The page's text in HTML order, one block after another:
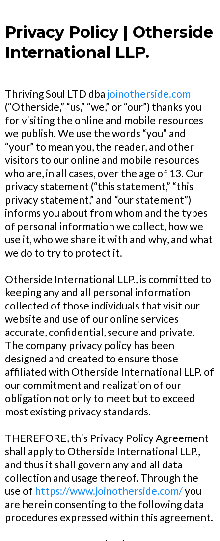
Privacy Policy | Otherside
International LLP.
Thriving Soul LTD dba joinotherside.com
(“Otherside,” “us,” “we,” or “our”) thanks you
for visiting the online and mobile resources
we publish. We use the words “you” and
“your” to mean you, the reader, and other
visitors to our online and mobile resources
who are, in all cases, over the age of 13. Our
privacy statement (“this statement,” “this
privacy statement,” and “our statement”)
informs you about from whom and the types
of personal information we collect, how we
use it, who we share it with and why, and what
we do to try to protect it.
Otherside International LLP., is committed to
keeping any and all personal information
collected of those individuals that visit our
website and use of our online services
accurate, confidential, secure and private.
The company privacy policy has been
designed and created to ensure those
affiliated with Otherside International LLP. of
our commitment and realization of our
obligation not only to meet but to exceed
most existing privacy standards.
THEREFORE, this Privacy Policy Agreement
shall apply to Otherside International LLP.,
and thus it shall govern any and all data
collection and usage thereof. Through the
use of https://www.joinotherside.com/you
are herein consenting to the following data
procedures expressed within this agreement.